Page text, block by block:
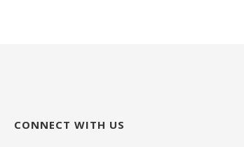
CONNECT WITH US